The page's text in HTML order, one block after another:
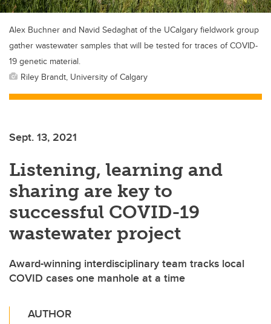
Alex Buchner and Navid Sedaghat of the UCalgary fieldwork group
gather wastewater samples that will be tested for traces of COVID-
19 genetic material.
Riley Brandt, University of Calgary
Sept. 13, 2021
Listening, learning and
sharing are key to
successful COVID-19
wastewater project
Award-winning interdisciplinary team tracks local
COVID cases one manhole at a time
AUTHOR